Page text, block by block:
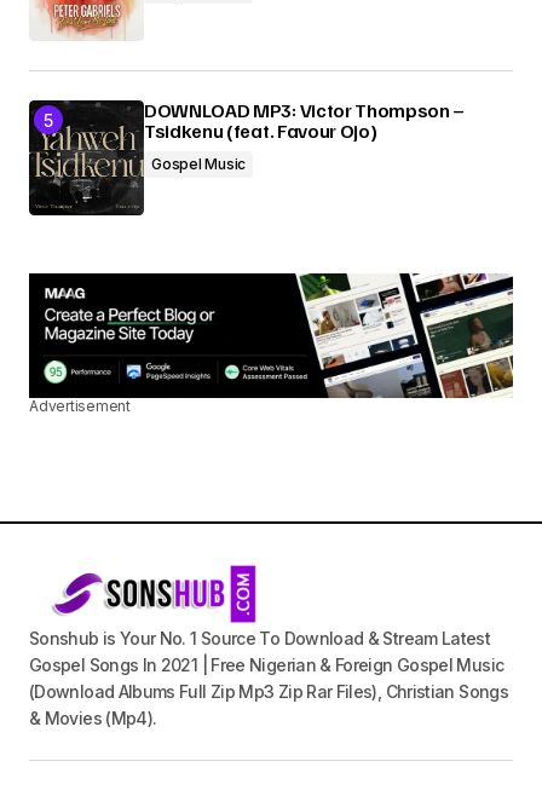
DOWNLOAD MP3: Victor Thompson –
Tsidkenu (feat. Favour Ojo)
Gospel Music
Advertisement
Sonshub is Your No. 1 Source To Download & Stream Latest
Gospel Songs In 2021 | Free Nigerian & Foreign Gospel Music
(Download Albums Full Zip Mp3 Zip Rar Files), Christian Songs
& Movies (Mp4).